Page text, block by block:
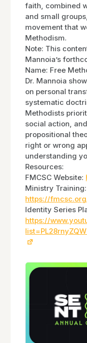
faith, combined
and small
movement that
Methodism.
Note: This
Mannoia’s
Name: Free
Dr. Mannoia
on personal
systematic
Methodists
social action,
propositional
right or wrong
understanding
Resources:
FMCSC Website:
Ministry Training:
https://
Identity Series
https://